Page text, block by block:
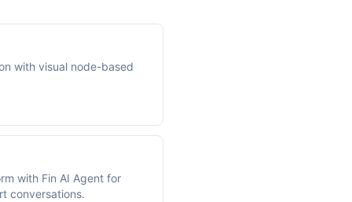
with visual node-based
with Fin AI Agent for
conversations.